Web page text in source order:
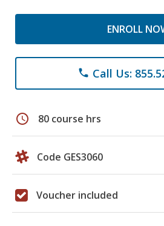
ENROLL
phone Call Us:
schedule 80 course hrs
Code GES3060
Voucher included